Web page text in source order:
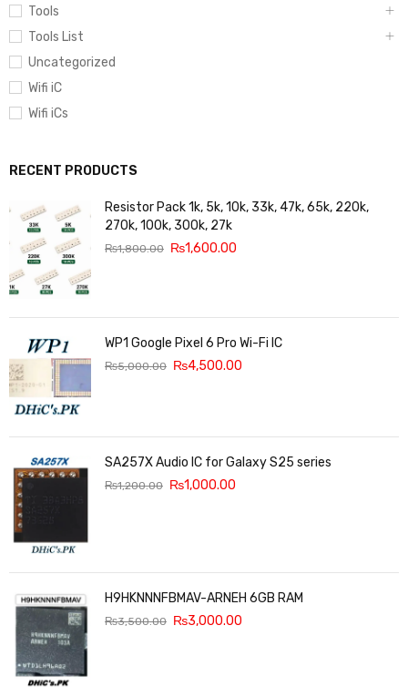
Tools
Tools List
Uncategorized
Wifi iC
Wifi iCs
RECENT PRODUCTS
Resistor Pack 1k, 5k, 10k, 33k, 47k, 65k, 220k,
270k, 100k, 300k, 27k
₨1,800.00 ₨1,600.00
WP1 Google Pixel 6 Pro Wi-Fi IC
₨5,000.00 ₨4,500.00
SA257X Audio IC for Galaxy S25 series
₨1,200.00 ₨1,000.00
H9HKNNNFBMAV-ARNEH 6GB RAM
₨3,500.00 ₨3,000.00